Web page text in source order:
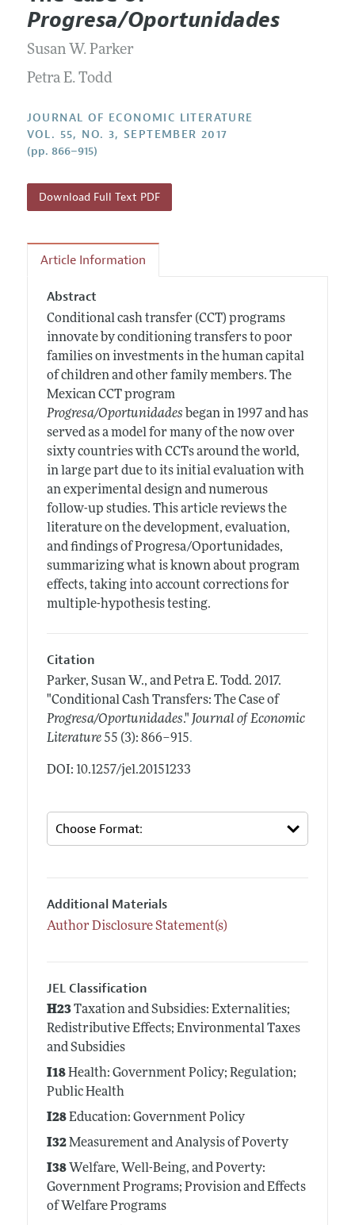
Annual Report of the Editor
Research Highlights
Contact Information
Current Issue
All Issues
Forthcoming Articles
Information for Authors
Guidelines for Proposals
Style Guide
Coverage of New Books
Progresa/Oportunidades
Susan W. Parker
Petra E. Todd
JOURNAL OF ECONOMIC LITERATURE
VOL. 55, NO. 3, SEPTEMBER 2017
(pp. 866–915)
Download Full Text PDF
Article Information
Abstract
Conditional cash transfer (CCT) programs
innovate by conditioning transfers to poor
families on investments in the human capital
of children and other family members. The
Mexican CCT program
Progresa/Oportunidades began in 1997 and has
served as a model for many of the now over
sixty countries with CCTs around the world,
in large part due to its initial evaluation with
an experimental design and numerous
follow-up studies. This article reviews the
literature on the development, evaluation,
and findings of Progresa/Oportunidades,
summarizing what is known about program
effects, taking into account corrections for
multiple-hypothesis testing.
Citation
Parker, Susan W., and Petra E. Todd. 2017.
"Conditional Cash Transfers: The Case of
Progresa/Oportunidades." Journal of Economic
Literature 55 (3): 866–915.
DOI: 10.1257/jel.20151233
Additional Materials
Author Disclosure Statement(s)
JEL Classification
H23Taxation and Subsidies: Externalities;
Redistributive Effects; Environmental Taxes
and Subsidies
I18Health: Government Policy; Regulation;
Public Health
I28Education: Government Policy
I32Measurement and Analysis of Poverty
I38Welfare, Well-Being, and Poverty:
Government Programs; Provision and Effects
of Welfare Programs